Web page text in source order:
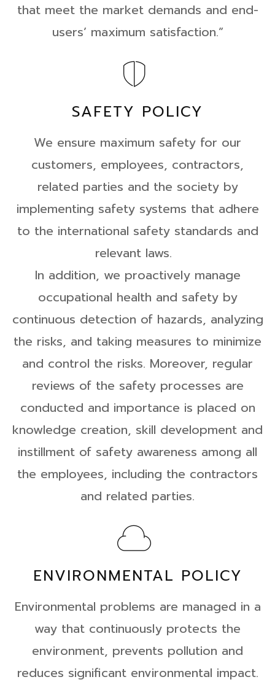
that meet the market demands and end-
users’ maximum satisfaction.”
SAFETY POLICY
We ensure maximum safety for our
customers, employees, contractors,
related parties and the society by
implementing safety systems that adhere
to the international safety standards and
relevant laws.
In addition, we proactively manage
occupational health and safety by
continuous detection of hazards, analyzing
the risks, and taking measures to minimize
and control the risks. Moreover, regular
reviews of the safety processes are
conducted and importance is placed on
knowledge creation, skill development and
instillment of safety awareness among all
the employees, including the contractors
and related parties.
ENVIRONMENTAL POLICY
Environmental problems are managed in a
way that continuously protects the
environment, prevents pollution and
reduces significant environmental impact.